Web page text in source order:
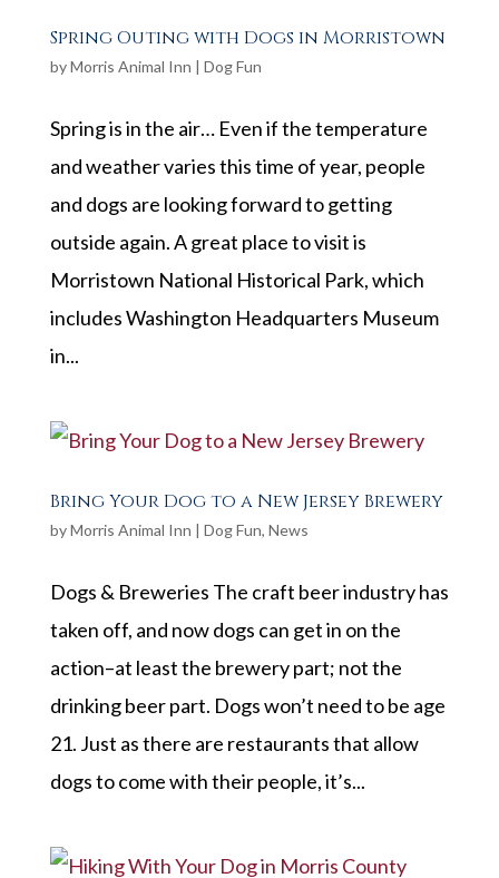
Spring Outing with Dogs in Morristown
byMorris Animal Inn | Dog Fun
Spring is in the air… Even if the temperature
and weather varies this time of year, people
and dogs are looking forward to getting
outside again. A great place to visit is
Morristown National Historical Park, which
includes Washington Headquarters Museum
in...
Bring Your Dog to a New Jersey Brewery
byMorris Animal Inn | Dog Fun, News
Dogs & Breweries The craft beer industry has
taken off, and now dogs can get in on the
action–at least the brewery part; not the
drinking beer part. Dogs won’t need to be age
21. Just as there are restaurants that allow
dogs to come with their people, it’s...